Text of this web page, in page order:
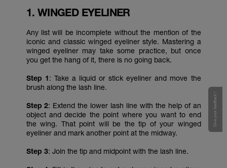
1. WINGED EYELINER
Any list will be incomplete without the mention of the
iconic and classic winged eyeliner style. Mastering a
winged eyeliner may take some practice, but once
you get the hang of it, there is no going back.
Step 1: Take a liquid or stick eyeliner and move the
brush along the lash line.
Step 2: Extend the lower lash line with the help of an
object and decide the point where you want to end
the wing. That point will be the tip of your winged
eyeliner and mark another point at the midway.
Step 3: Join the tip and midpoint with the lash line.
Give your feedback !